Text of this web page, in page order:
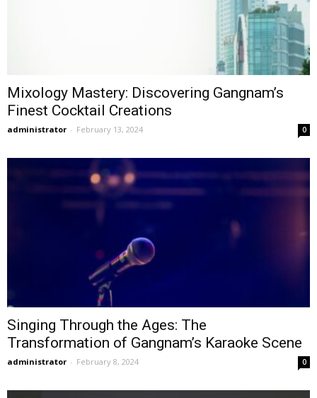
Mixology Mastery: Discovering Gangnam’s
Finest Cocktail Creations
administrator - February 13, 2024 0
Singing Through the Ages: The
Transformation of Gangnam’s Karaoke Scene
administrator - February 8, 2024 0